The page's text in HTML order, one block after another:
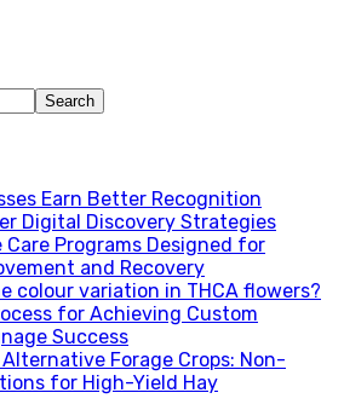
Earn Better Recognition
Digital Discovery Strategies
Care Programs Designed for
and Recovery
colour variation in THCA flowers?
for Achieving Custom
Success
Forage Crops: Non-
for High-Yield Hay